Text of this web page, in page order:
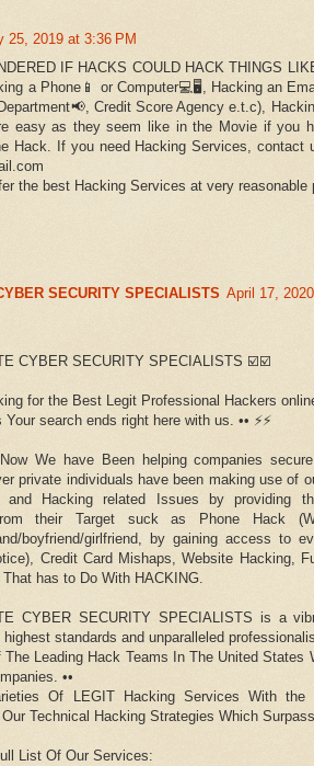
25, 2019 at 3:36 PM
IF HACKS COULD HACK THINGS
a Phone📱 or Computer💻🖥️, Hacking an
Credit Score Agency e.t.c),
easy as they seem like in the Movie if you
Hack. If you need Hacking Services, contact
the best Hacking Services at very reasonable
SECURITY SPECIALISTS April 17,
CYBER SECURITY SPECIALISTS ☑️☑️
for the Best Legit Professional Hackers
search ends right here with us. •• ⚡️⚡️
We have Been helping companies
private individuals have been making use of
Hacking related Issues by providing
their Target suck as Phone Hack
boyfriend/girlfriend, by gaining access to
Credit Card Mishaps, Website Hacking,
has to Do With HACKING.
CYBER SECURITY SPECIALISTS is a
highest standards and unparalleled
The Leading Hack Teams In The United
••
Of LEGIT Hacking Services With
Technical Hacking Strategies Which
List Of Our Services: